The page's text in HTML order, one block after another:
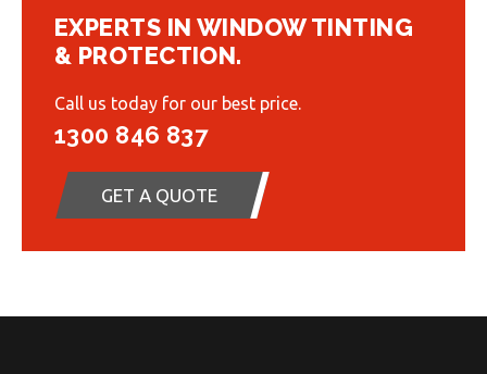
EXPERTS IN WINDOW TINTING
& PROTECTION.
Call us today for our best price.
1300 846 837
GET A QUOTE